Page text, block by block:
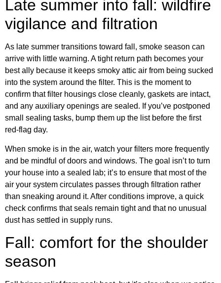
Late summer into fall: wildfire
vigilance and filtration
As late summer transitions toward fall, smoke season can
arrive with little warning. A tight return path becomes your
best ally because it keeps smoky attic air from being sucked
into the system around the filter. This is the moment to
confirm that filter housings close cleanly, gaskets are intact,
and any auxiliary openings are sealed. If you’ve postponed
small sealing tasks, bump them up the list before the first
red-flag day.
When smoke is in the air, watch your filters more frequently
and be mindful of doors and windows. The goal isn’t to turn
your house into a sealed lab; it’s to ensure that most of the
air your system circulates passes through filtration rather
than sneaking around it. After conditions improve, a quick
check confirms that seals remain tight and that no unusual
dust has settled in supply runs.
Fall: comfort for the shoulder
season